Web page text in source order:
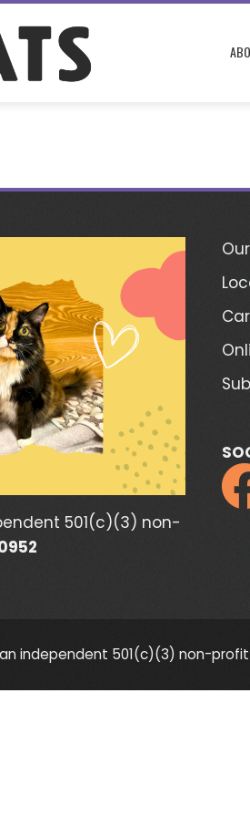
501(c)(3) non-
independent 501(c)(3) non-